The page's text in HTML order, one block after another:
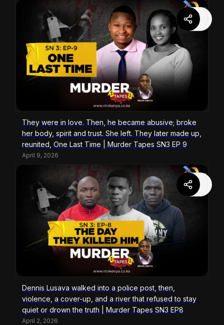
They were in love. Then, he became abusive; broke
her body, spirit and trust. She left. They later made up,
reunited, One Last Time | Murder Tapes SN3 EP 9
April 9, 2026
Dennis Lusava walked into a police post, then,
violence, a cover-up, and a river that refused to stay
quiet or drown the truth | Murder Tapes SN3 EP8
April 2, 2026